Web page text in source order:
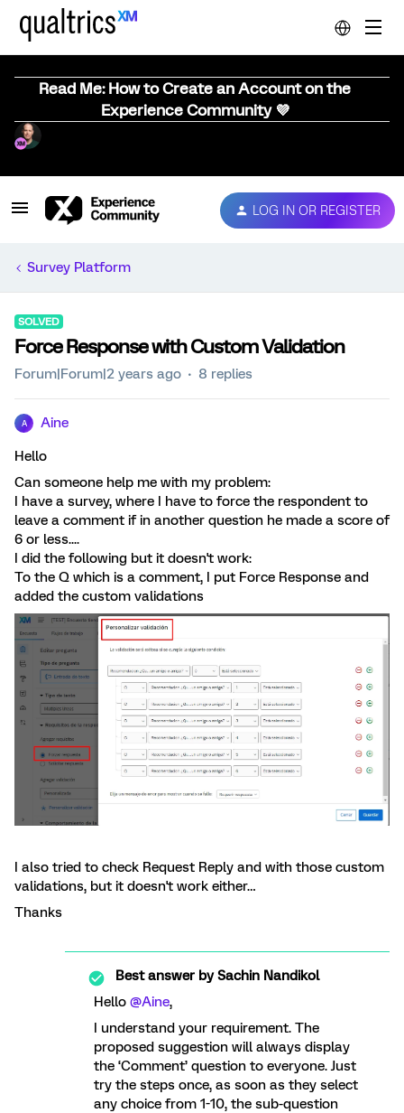
Read Me: How to Create an Account on the
Experience Community 💜
LOG IN OR REGISTER
Survey Platform
SOLVED
Force Response with Custom Validation
Forum|Forum|2 years ago 8 replies
A Aine
Hello
Can someone help me with my problem:
I have a survey, where I have to force the respondent to
leave a comment if in another question he made a score of
6 or less....
I did the following but it doesn't work:
To the Q which is a comment, I put Force Response and
added the custom validations
I also tried to check Request Reply and with those custom
validations, but it doesn't work either…
Thanks
Best answer bySachin Nandikol
Hello @Aine,
I understand your requirement. The
proposed suggestion will always display
the ‘Comment’ question to everyone. Just
try the steps once, as soon as they select
any choice from 1-10, the sub-question